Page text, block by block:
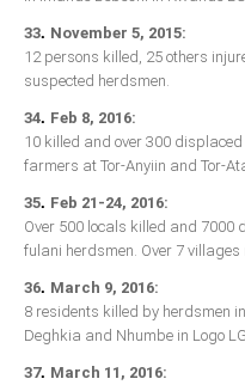
33. November 5, 2015:
12 persons killed, 25 others
suspected herdsmen.
34. Feb 8, 2016:
10 killed and over 300
farmers at Tor-Anyiin and Tor-
35. Feb 21-24, 2016:
Over 500 locals killed and
fulani herdsmen. Over 7 villages
36. March 9, 2016:
8 residents killed by herdsmen
Deghkia and Nhumbe in Logo
37. March 11, 2016: